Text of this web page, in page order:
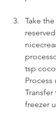
Take
tsp
freezer